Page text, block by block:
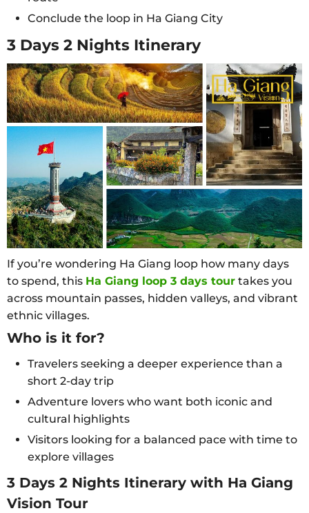
Conclude the loop in Ha Giang City
3 Days 2 Nights Itinerary
If you’re wondering Ha Giang loop how many days
to spend, this Ha Giang loop 3 days tour takes you
across mountain passes, hidden valleys, and vibrant
ethnic villages.
Who is it for?
Travelers seeking a deeper experience than a
short 2-day trip
Adventure lovers who want both iconic and
cultural highlights
Visitors looking for a balanced pace with time to
explore villages
3 Days 2 Nights Itinerary with Ha Giang
Vision Tour